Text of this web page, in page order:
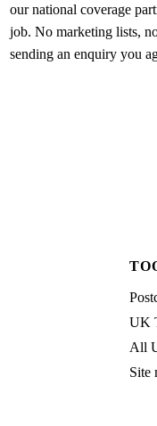
our national coverage
job. No marketing lists,
sending an enquiry you
UK
All
Site